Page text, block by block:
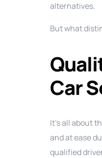
alternatives.
But what
Car
It’s all about
and at ease
qualified